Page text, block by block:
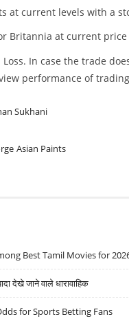
at current levels with a
Britannia at current
In case the trade
performance of
Sukhani
Asian Paints
Best Tamil Movies for
देखे जाने वाले धारावाहिक
for Sports Betting Fans